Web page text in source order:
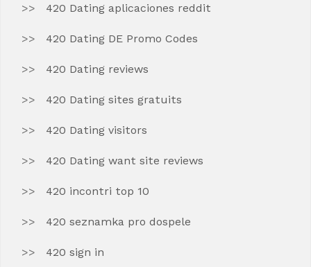
420 Dating aplicaciones reddit
420 Dating DE Promo Codes
420 Dating reviews
420 Dating sites gratuits
420 Dating visitors
420 Dating want site reviews
420 incontri top 10
420 seznamka pro dospele
420 sign in